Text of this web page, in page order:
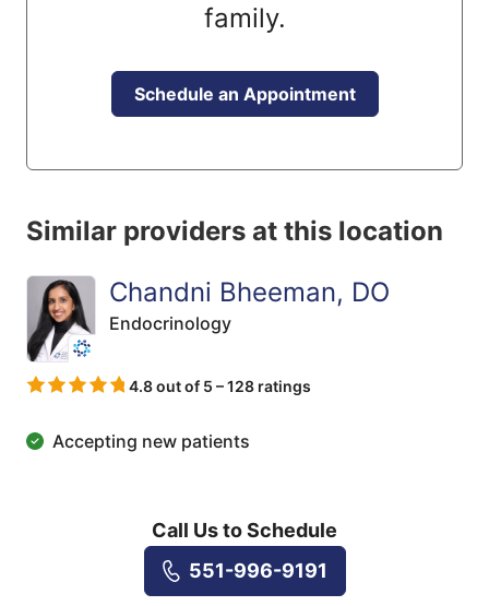
family.
Schedule an Appointment
Similar providers at this location
Chandni Bheeman, DO
Endocrinology
4.8 out of 5 – 128 ratings
Accepting new patients
Call Us to Schedule
551-996-9191